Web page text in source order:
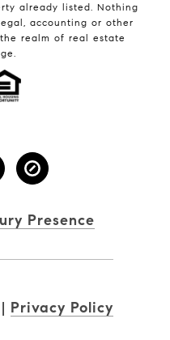
already listed. Nothing
accounting or other
realm of real estate
Presence
| Privacy Policy